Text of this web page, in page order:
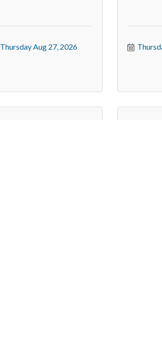
Thursday Aug 27, 2026